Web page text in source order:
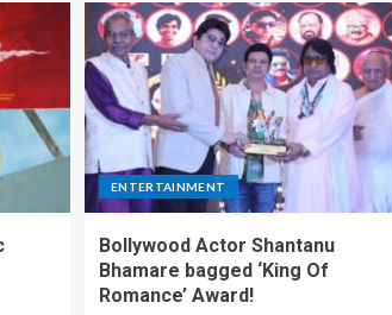
ENTERTAINMENT
Bollywood Actor Shantanu
Bhamare bagged ‘King Of
Romance’ Award!